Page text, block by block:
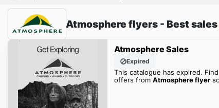
Atmosphere flyers - Best
Atmosphere Sales
Expired
This catalogue has expired.
offers from Atmosphere flyer